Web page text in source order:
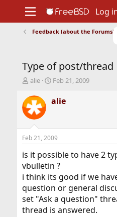
Support
Foundation
Log
Feedback (about the Forums)
Type of post/thread
T
r
e
a
d
s
t
a
t
e
r
alie
S
a
r
a
t
e
Feb 21, 2009
alie
Feb 21, 2009
is it possible to have 2
vbulletin ?
i think its good if we
question or general
set "Ask a question"
thread is answered.